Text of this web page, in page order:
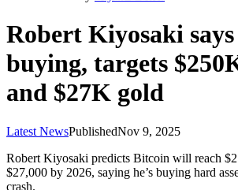
Robert Kiyosaki says
buying, targets
and $27K gold
Latest NewsPublishedNov 9, 2025
Robert Kiyosaki predicts Bitcoin will reach
$27,000 by 2026, saying he’s buying hard
crash.